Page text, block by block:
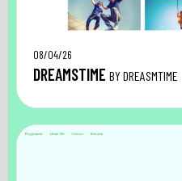
08/04/26
DREAMSTIME BY DREASMTIME